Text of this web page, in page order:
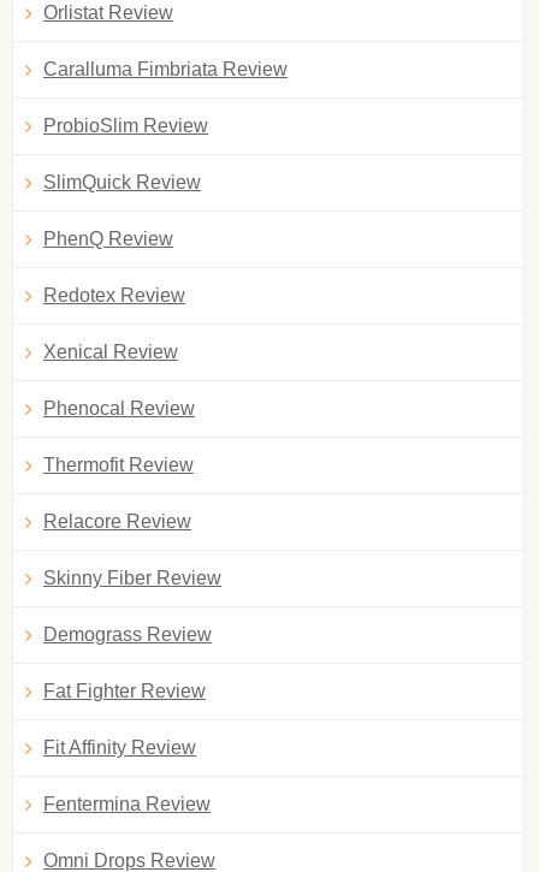
Orlistat Review
Caralluma Fimbriata Review
ProbioSlim Review
SlimQuick Review
PhenQ Review
Redotex Review
Xenical Review
Phenocal Review
Thermofit Review
Relacore Review
Skinny Fiber Review
Demograss Review
Fat Fighter Review
Fit Affinity Review
Fentermina Review
Omni Drops Review